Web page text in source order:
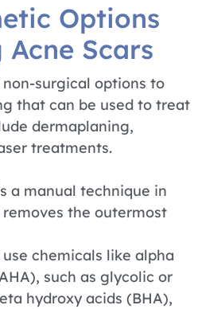
Options
Scars
surgical options to
that can be used to treat
dermaplaning,
treatments.
a manual technique in
the outermost
chemicals like alpha
such as glycolic or
hydroxy acids (BHA),